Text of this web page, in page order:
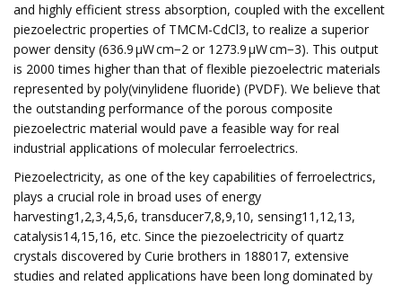
and highly efficient stress absorption, coupled with the excellent
piezoelectric properties of TMCM-CdCl3, to realize a superior
power density (636.9 µW cm−2 or 1273.9 µW cm−3). This output
is 2000 times higher than that of flexible piezoelectric materials
represented by poly(vinylidene fluoride) (PVDF). We believe that
the outstanding performance of the porous composite
piezoelectric material would pave a feasible way for real
industrial applications of molecular ferroelectrics.
Piezoelectricity, as one of the key capabilities of ferroelectrics,
plays a crucial role in broad uses of energy
harvesting1,2,3,4,5,6, transducer7,8,9,10, sensing11,12,13,
catalysis14,15,16, etc. Since the piezoelectricity of quartz
crystals discovered by Curie brothers in 188017, extensive
studies and related applications have been long dominated by